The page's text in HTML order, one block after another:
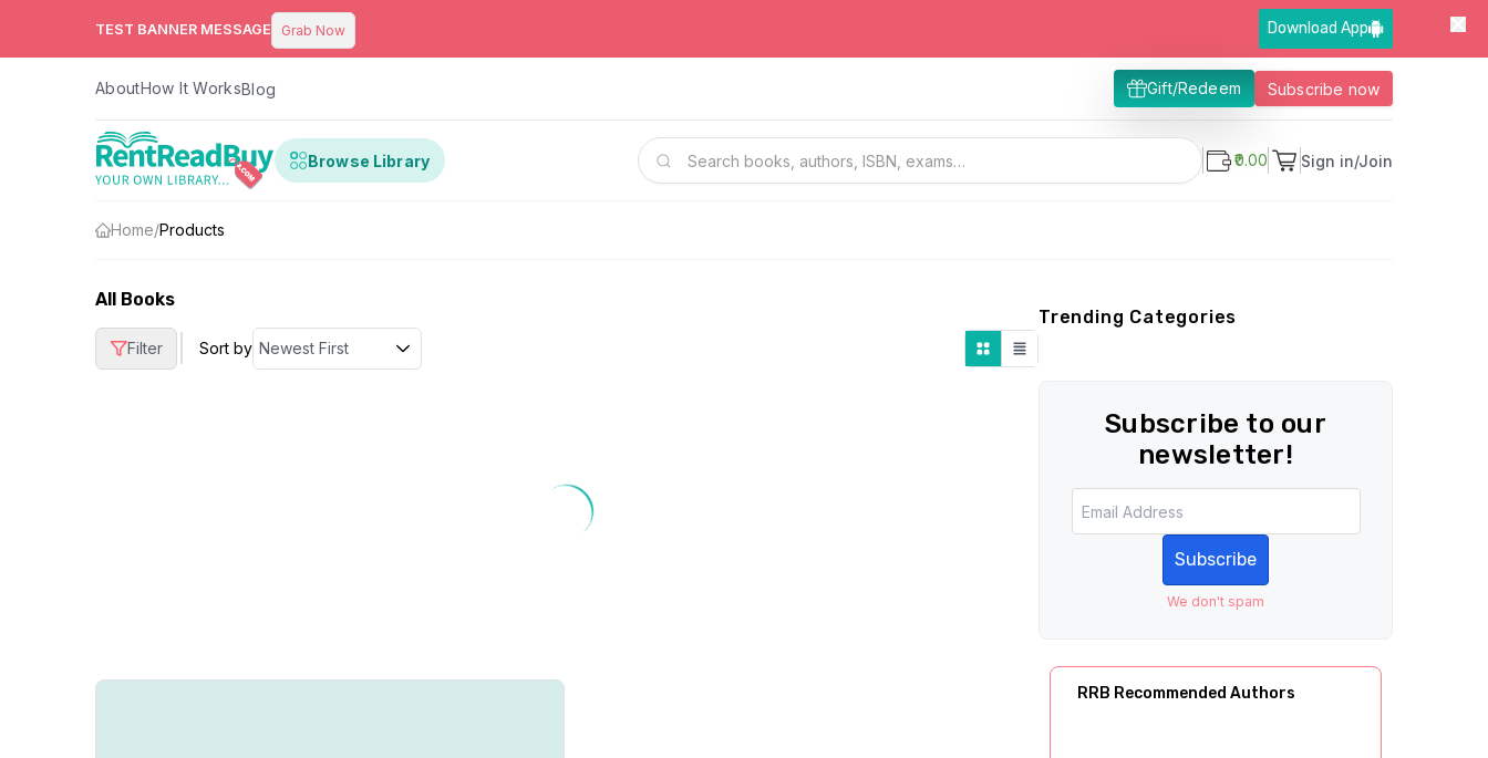
TEST BANNER MESSAGE Grab Now Download App
AboutHow It WorksBlog Gift/Redeem Subscribe now
Browse Library ₹0.00 Sign in/Join
Home/Products
All Books
Filter Sort by
Trending Categories
Subscribe to our
newsletter!
Subscribe
We don't spam
RRB Recommended Authors